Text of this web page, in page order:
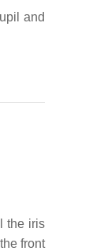
and
the iris
front